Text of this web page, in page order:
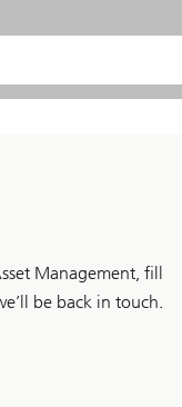
Management, fill
be back in touch.